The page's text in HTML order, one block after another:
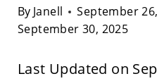
By Janell
September
September 30, 2025
Last Updated on